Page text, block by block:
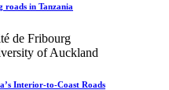
roads in Tanzania
de Fribourg
of Auckland
Interior-to-Coast Roads